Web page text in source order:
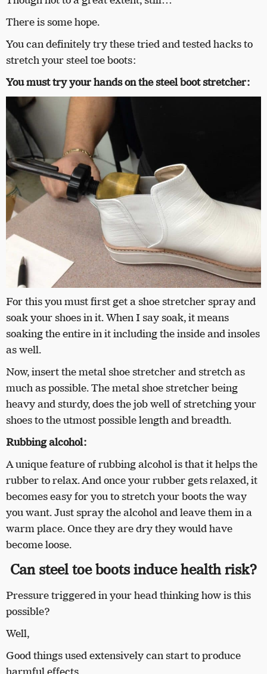
There is some hope.
You can definitely try these tried and tested hacks to
stretch your steel toe boots:
You must try your hands on the steel boot stretcher:
For this you must first get a shoe stretcher spray and
soak your shoes in it. When I say soak, it means
soaking the entire in it including the inside and insoles
as well.
Now, insert the metal shoe stretcher and stretch as
much as possible. The metal shoe stretcher being
heavy and sturdy, does the job well of stretching your
shoes to the utmost possible length and breadth.
Rubbing alcohol:
A unique feature of rubbing alcohol is that it helps the
rubber to relax. And once your rubber gets relaxed, it
becomes easy for you to stretch your boots the way
you want. Just spray the alcohol and leave them in a
warm place. Once they are dry they would have
become loose.
Can steel toe boots induce health risk?
Pressure triggered in your head thinking how is this
possible?
Well,
Good things used extensively can start to produce
harmful effects.